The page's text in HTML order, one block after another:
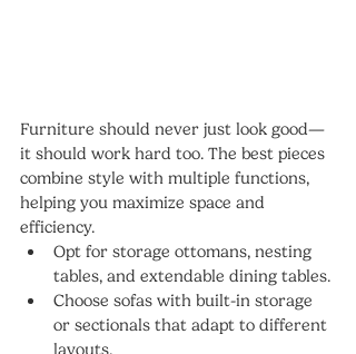
Furniture should never just look good—
it should work hard too. The best pieces
combine style with multiple functions,
helping you maximize space and
efficiency.
Opt for storage ottomans, nesting
tables, and extendable dining tables.
Choose sofas with built-in storage
or sectionals that adapt to different
layouts.